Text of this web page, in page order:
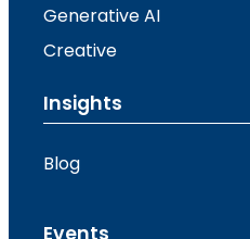
Generative AI
Creative
Insights
Blog